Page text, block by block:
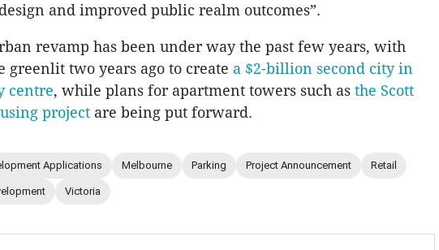
and improved public realm outcomes”.
revamp has been under way the past few years, with
greenlit two years ago to create a $2-billion second city in
centre, while plans for apartment towers such as the Scott
project are being put forward.
Applications Melbourne Parking Project Announcement Retail
Victoria